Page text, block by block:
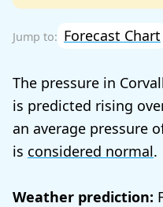
Forecast Chart
The pressure in
is predicted rising
an average pressure
is considered normal.
Weather prediction: